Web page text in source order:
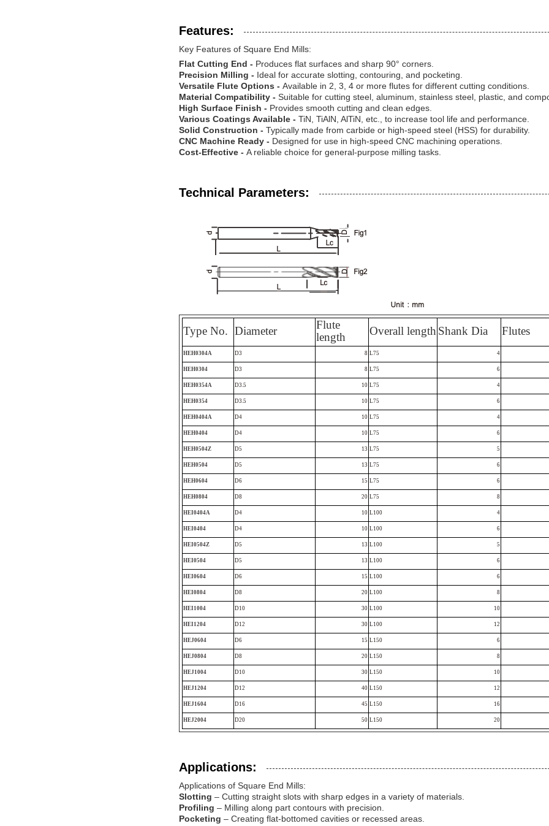
Features:
Key Features of Square End Mills:
Flat Cutting End - Produces flat surfaces and sharp 90° corners.
Precision Milling - Ideal for accurate slotting, contouring, and pocketing.
Versatile Flute Options - Available in 2, 3, 4 or more flutes for different cutting conditions.
Material Compatibility - Suitable for cutting steel, aluminum, stainless steel, plastic, and
High Surface Finish - Provides smooth cutting and clean edges.
Various Coatings Available - TiN, TiAlN, AlTiN, etc., to increase tool life and performance.
Solid Construction - Typically made from carbide or high-speed steel (HSS) for durability.
CNC Machine Ready - Designed for use in high-speed CNC machining operations.
Cost-Effective - A reliable choice for general-purpose milling tasks.
Technical Parameters:
Type No. Diameter
Flute
length
Overall length Shank Dia Flutes
HEH0304A D3 8 L75 4
HEH0304 D3 8 L75 6
HEH0354A D3.5 10 L75 4
HEH0354 D3.5 10 L75 6
HEH0404A D4 10 L75 4
HEH0404 D4 10 L75 6
HEH0504Z D5 13 L75 5
HEH0504 D5 13 L75 6
HEH0604 D6 15 L75 6
HEH0804 D8 20 L75 8
HEI0404A D4 10 L100 4
HEI0404 D4 10 L100 6
HEI0504Z D5 13 L100 5
HEI0504 D5 13 L100 6
HEI0604 D6 15 L100 6
HEI0804 D8 20 L100 8
HEI1004 D10 30 L100 10
HEI1204 D12 30 L100 12
HEJ0604 D6 15 L150 6
HEJ0804 D8 20 L150 8
HEJ1004 D10 30 L150 10
HEJ1204 D12 40 L150 12
HEJ1604 D16 45 L150 16
HEJ2004 D20 50 L150 20
Applications:
Applications of Square End Mills:
Slotting – Cutting straight slots with sharp edges in a variety of materials.
Profiling – Milling along part contours with precision.
Pocketing – Creating flat-bottomed cavities or recessed areas.